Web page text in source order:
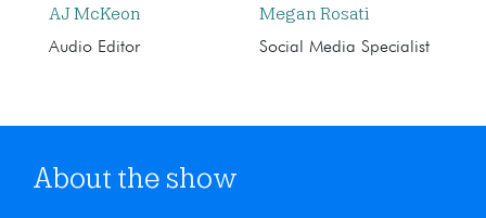
AJ McKeon
Audio Editor
Megan Rosati
Social Media Specialist
About the show